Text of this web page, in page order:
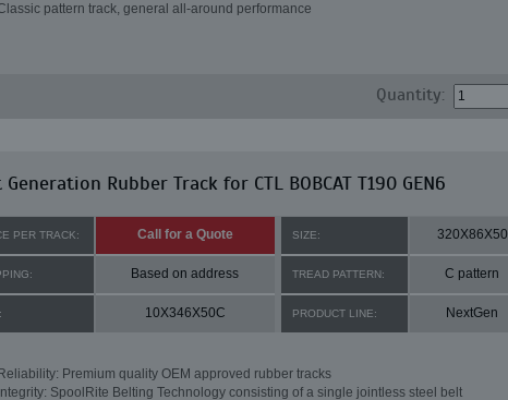
pattern track, general all-around performance
Quantity:
Generation Rubber Track for CTL BOBCAT T190 GEN6
PER TRACK: Call for a Quote SIZE: 320X86X50
Based on address TREAD PATTERN: C pattern
10X346X50C PRODUCT LINE: NextGen
Premium quality OEM approved rubber tracks
SpoolRite Belting Technology consisting of a single jointless steel belt